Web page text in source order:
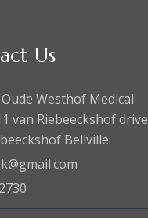
Us
Westhof Medical
van Riebeeckshof drive
Bellville.